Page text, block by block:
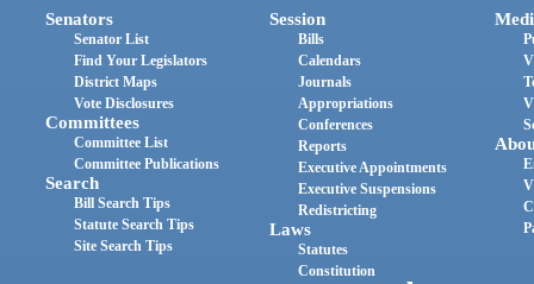
Senators
Senator List
Find Your Legislators
District Maps
Vote Disclosures
Committees
Committee List
Committee Publications
Search
Bill Search Tips
Statute Search Tips
Site Search Tips
Session
Bills
Calendars
Journals
Appropriations
Conferences
Reports
Executive Appointments
Executive Suspensions
Redistricting
Laws
Statutes
Constitution